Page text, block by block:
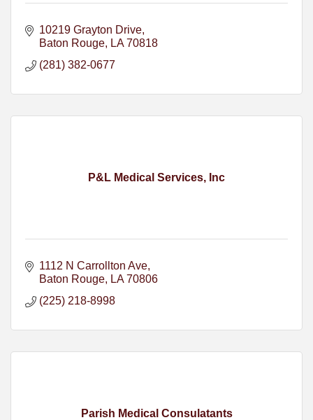
10219 Grayton Drive
Baton Rouge
LA 70818
(281) 382-0677
P&L Medical Services, Inc
1112 N Carrollton Ave
Baton Rouge
LA 70806
(225) 218-8998
Parish Medical Consulatants